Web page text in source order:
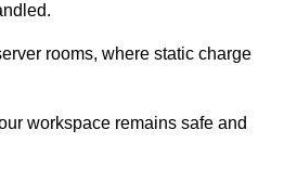
rooms, where static charge
workspace remains safe and